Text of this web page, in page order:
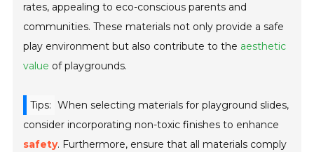
rates, appealing to eco-conscious parents and
communities. These materials not only provide a safe
play environment but also contribute to the aesthetic
value of playgrounds.
Tips: When selecting materials for playground slides,
consider incorporating non-toxic finishes to enhance
safety. Furthermore, ensure that all materials comply